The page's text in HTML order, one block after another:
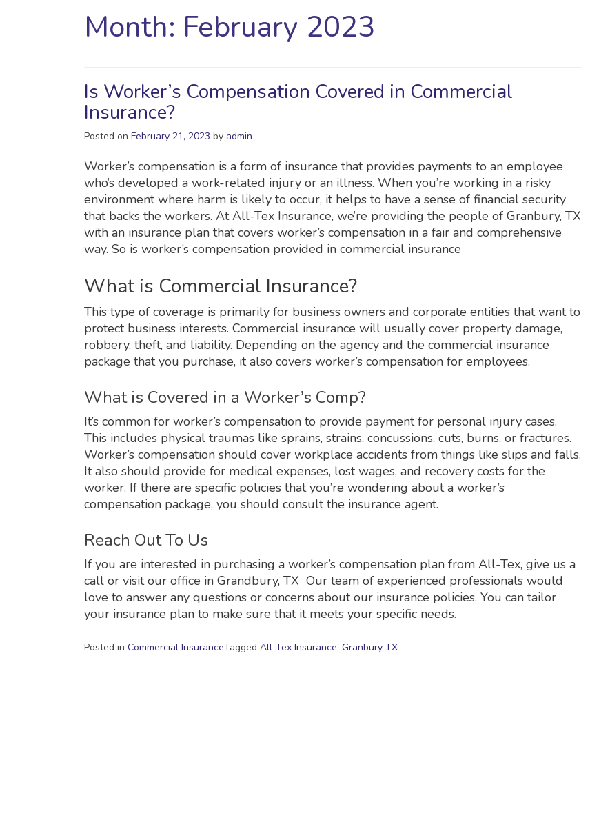
Month: February 2023
Is Worker’s Compensation Covered in Commercial
Insurance?
Posted on February 21, 2023 by admin
Worker’s compensation is a form of insurance that provides payments to an employee
who’s developed a work-related injury or an illness. When you’re working in a risky
environment where harm is likely to occur, it helps to have a sense of financial security
that backs the workers. At All-Tex Insurance, we’re providing the people of Granbury, TX
with an insurance plan that covers worker’s compensation in a fair and comprehensive
way. So is worker’s compensation provided in commercial insurance
What is Commercial Insurance?
This type of coverage is primarily for business owners and corporate entities that want to
protect business interests. Commercial insurance will usually cover property damage,
robbery, theft, and liability. Depending on the agency and the commercial insurance
package that you purchase, it also covers worker’s compensation for employees.
What is Covered in a Worker’s Comp?
It’s common for worker’s compensation to provide payment for personal injury cases.
This includes physical traumas like sprains, strains, concussions, cuts, burns, or fractures.
Worker’s compensation should cover workplace accidents from things like slips and falls.
It also should provide for medical expenses, lost wages, and recovery costs for the
worker. If there are specific policies that you’re wondering about a worker’s
compensation package, you should consult the insurance agent.
Reach Out To Us
If you are interested in purchasing a worker’s compensation plan from All-Tex, give us a
call or visit our office in Grandbury, TX Our team of experienced professionals would
love to answer any questions or concerns about our insurance policies. You can tailor
your insurance plan to make sure that it meets your specific needs.
Posted in Commercial InsuranceTagged All-Tex Insurance, Granbury TX